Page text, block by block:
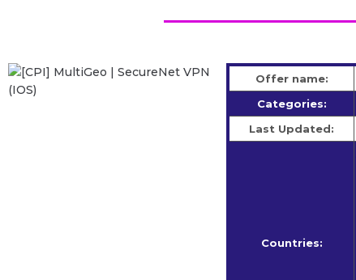
Offer name:
Categories:
Last Updated:
Countries: